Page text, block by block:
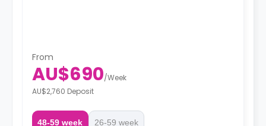
From
AU$690/Week
AU$2,760 Deposit
48-59 week 26-59 week